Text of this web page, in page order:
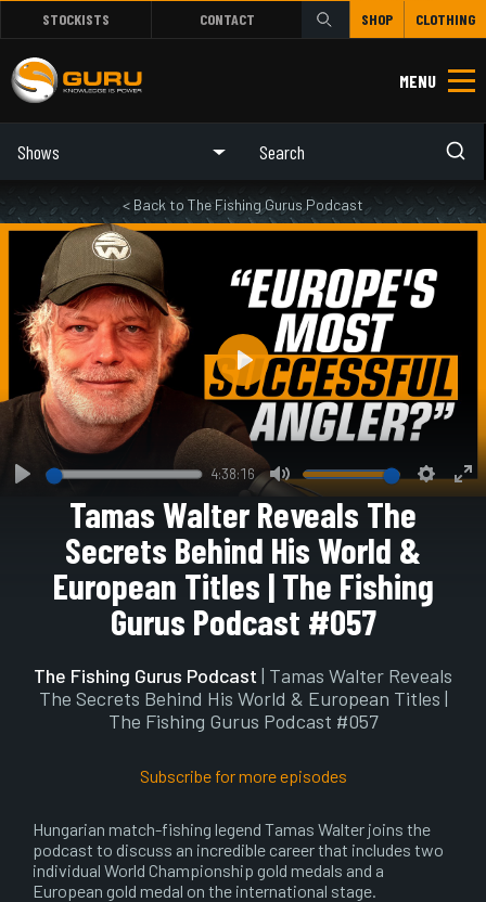
STOCKISTS CONTACT SHOP CLOTHING
MENU
Shows
< Back to The Fishing Gurus Podcast
Tamas Walter Reveals The
Secrets Behind His World &
European Titles | The Fishing
Gurus Podcast #057
The Fishing Gurus Podcast | Tamas Walter Reveals
The Secrets Behind His World & European Titles |
The Fishing Gurus Podcast #057
Subscribe for more episodes
Hungarian match-fishing legend Tamas Walter joins the
podcast to discuss an incredible career that includes two
individual World Championship gold medals and a
European gold medal on the international stage.
4:38:16
Mute
Play